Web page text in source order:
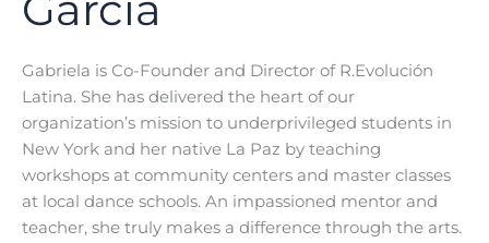
Gabriela is Co-Founder and Director of R.Evolución
Latina. She has delivered the heart of our
organization’s mission to underprivileged students in
New York and her native La Paz by teaching
workshops at community centers and master classes
at local dance schools. An impassioned mentor and
teacher, she truly makes a difference through the arts.